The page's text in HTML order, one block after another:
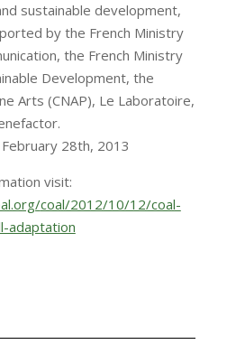
sustainable development,
by the French Ministry
the French Ministry
Development, the
Arts (CNAP), Le Laboratoire,
28th, 2013
visit:
coal/2012/10/12/coal-
adaptation